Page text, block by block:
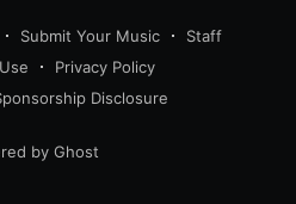
Submit Your Music
Staff
Privacy Policy
Disclosure
by Ghost